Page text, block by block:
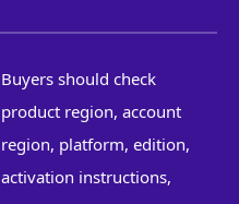
Buyers should check
product region, account
region, platform, edition,
activation instructions,